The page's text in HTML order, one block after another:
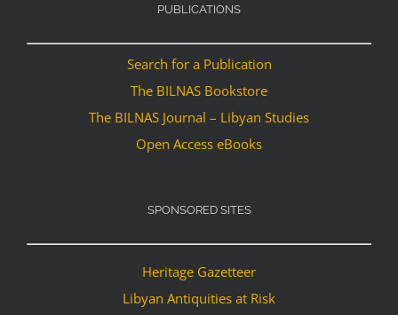
PUBLICATIONS
Search for a Publication
The BILNAS Bookstore
The BILNAS Journal – Libyan Studies
Open Access eBooks
SPONSORED SITES
Heritage Gazetteer
Libyan Antiquities at Risk